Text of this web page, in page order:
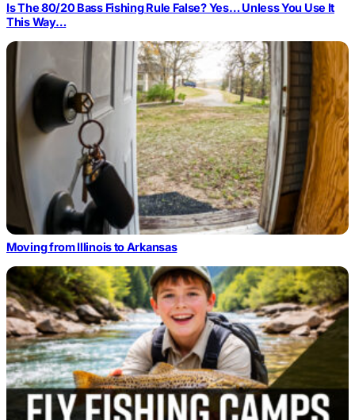
Is The 80/20 Bass Fishing Rule False? Yes… Unless You Use It
This Way…
Moving from Illinois to Arkansas